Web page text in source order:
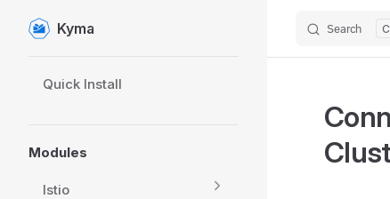
Skip to content
Kyma Search
Quick Install
Modules
Istio